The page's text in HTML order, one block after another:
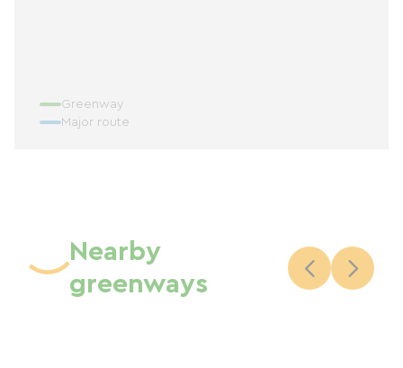
Greenway
Major route
Nearby
greenways